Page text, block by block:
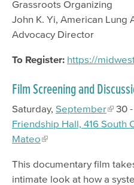
Grassroots Organizing
John K. Yi, American Lung
Advocacy Director
To Register: https://
Film Screening and
Saturday, September
30
Friendship Hall, 416 South
Mateo
This documentary film
intimate look at how a